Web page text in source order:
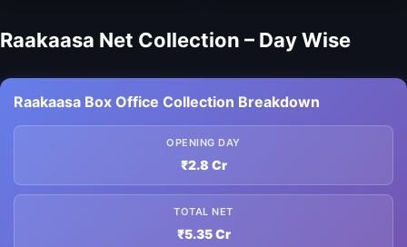
Raakaasa Net Collection – Day Wise
Raakaasa Box Office Collection Breakdown
OPENING DAY
₹2.8 Cr
TOTAL NET
₹5.35 Cr